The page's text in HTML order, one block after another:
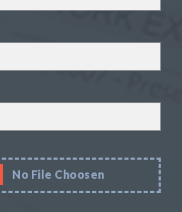
No File Choosen